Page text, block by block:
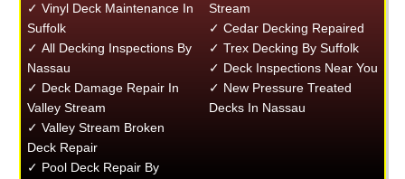
✓ Vinyl Deck Maintenance In
Suffolk
✓ All Decking Inspections By
Nassau
✓ Deck Damage Repair In
Valley Stream
✓ Valley Stream Broken
Deck Repair
✓ Pool Deck Repair By
Stream
✓ Cedar Decking Repaired
✓ Trex Decking By Suffolk
✓ Deck Inspections Near You
✓ New Pressure Treated
Decks In Nassau